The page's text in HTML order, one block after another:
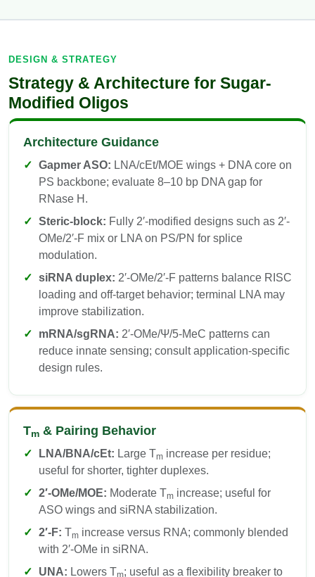
DESIGN & STRATEGY
Strategy & Architecture for Sugar-
Modified Oligos
Architecture Guidance
Gapmer ASO: LNA/cEt/MOE wings + DNA core on
PS backbone; evaluate 8–10 bp DNA gap for
RNase H.
Steric-block: Fully 2′-modified designs such as 2′-
OMe/2′-F mix or LNA on PS/PN for splice
modulation.
siRNA duplex: 2′-OMe/2′-F patterns balance RISC
loading and off-target behavior; terminal LNA may
improve stabilization.
mRNA/sgRNA: 2′-OMe/Ψ/5-MeC patterns can
reduce innate sensing; consult application-specific
design rules.
Tm & Pairing Behavior
LNA/BNA/cEt: Large Tm increase per residue;
useful for shorter, tighter duplexes.
2′-OMe/MOE: Moderate Tm increase; useful for
ASO wings and siRNA stabilization.
2′-F: Tm increase versus RNA; commonly blended
with 2′-OMe in siRNA.
UNA: Lowers Tm; useful as a flexibility breaker to